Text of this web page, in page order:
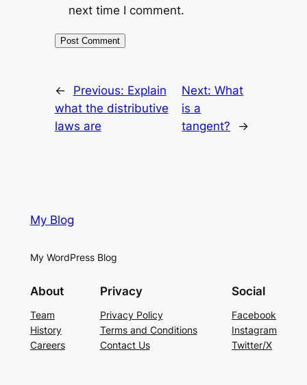
next time I comment.
← Previous: Explain
what the distributive
laws are
Next:What
is a
tangent?
→
My Blog
My WordPress Blog
About
Team
History
Careers
Privacy
Privacy Policy
Terms and Conditions
Contact Us
Social
Facebook
Instagram
Twitter/X